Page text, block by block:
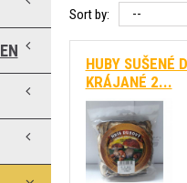
Sort by: --
HUBY SUŠENÉ
KRÁJANÉ 2...